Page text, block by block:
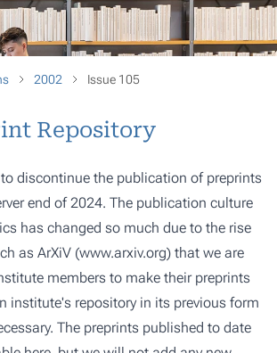
2002 Issue 105
Repository
discontinue the publication of preprints
end of 2024. The publication culture
has changed so much due to the rise
as ArXiV (www.arxiv.org) that we are
members to make their preprints
institute's repository in its previous form
The preprints published to date